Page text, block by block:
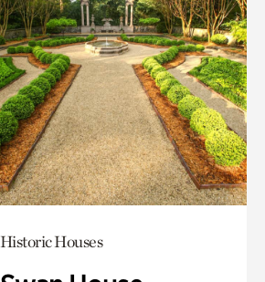
Historic Houses